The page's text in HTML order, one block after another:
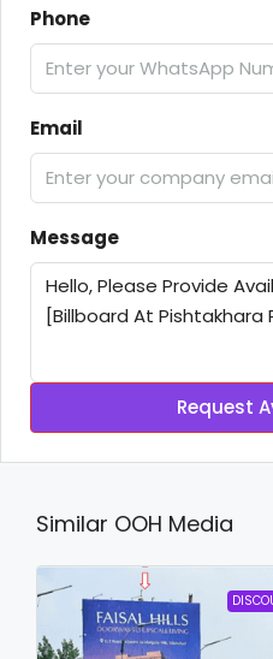
Phone
Email
Message
Request
Similar OOH Media